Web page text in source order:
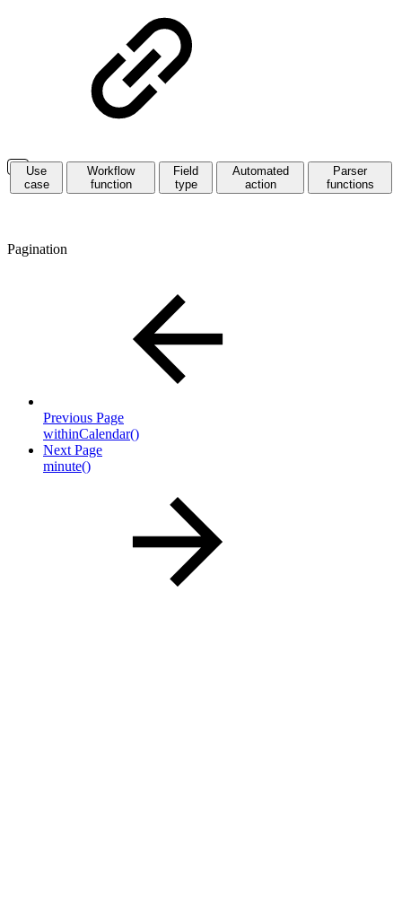
Use
case
Workflow
function
Field
type
Automated
action
Parser
functions
Pagination
Previous Page
withinCalendar()
Next Page
minute()